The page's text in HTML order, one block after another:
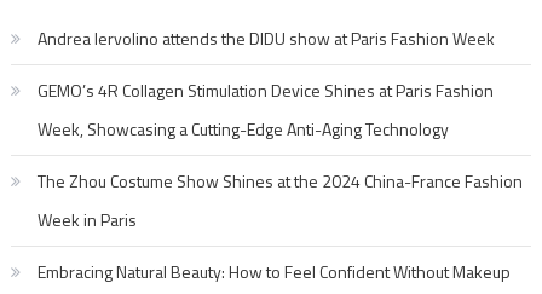
Andrea Iervolino attends the DIDU show at Paris Fashion Week
GEMO’s 4R Collagen Stimulation Device Shines at Paris Fashion
Week, Showcasing a Cutting-Edge Anti-Aging Technology
The Zhou Costume Show Shines at the 2024 China-France Fashion
Week in Paris
Embracing Natural Beauty: How to Feel Confident Without Makeup